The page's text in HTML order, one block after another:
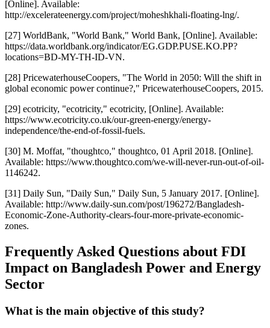
[Online]. Available:
http://excelerateenergy.com/project/moheshkhali-floating-lng/.
[27] WorldBank, "World Bank," World Bank, [Online]. Available:
https://data.worldbank.org/indicator/EG.GDP.PUSE.KO.PP?
locations=BD-MY-TH-ID-VN.
[28] PricewaterhouseCoopers, "The World in 2050: Will the shift in
global economic power continue?," PricewaterhouseCoopers, 2015.
[29] ecotricity, "ecotricity," ecotricity, [Online]. Available:
https://www.ecotricity.co.uk/our-green-energy/energy-
independence/the-end-of-fossil-fuels.
[30] M. Moffat, "thoughtco," thoughtco, 01 April 2018. [Online].
Available: https://www.thoughtco.com/we-will-never-run-out-of-oil-
1146242.
[31] Daily Sun, "Daily Sun," Daily Sun, 5 January 2017. [Online].
Available: http://www.daily-sun.com/post/196272/Bangladesh-
Economic-Zone-Authority-clears-four-more-private-economic-
zones.
Frequently Asked Questions about FDI
Impact on Bangladesh Power and Energy
Sector
What is the main objective of this study?